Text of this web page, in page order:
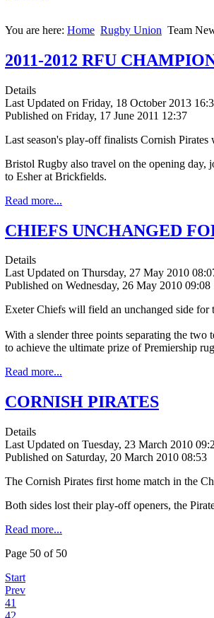
You are here: Home Rugby Union Team
2011-2012 RFU
Details
Last Updated on Friday, 18 October 2013
Published on Friday, 17 June 2011 12:37
Last season's play-off finalists Cornish
Bristol Rugby also travel on the opening day,
to Esher at Brickfields.
Read more...
CHIEFS UNCHANGED
Details
Last Updated on Thursday, 27 May 2010
Published on Wednesday, 26 May 2010 09:08
Exeter Chiefs will field an unchanged side
With a slender three points separating the
to achieve the ultimate prize of Premiership
Read more...
CORNISH PIRATES
Details
Last Updated on Tuesday, 23 March 2010
Published on Saturday, 20 March 2010 08:53
The Cornish Pirates first home match in the
Both sides lost their play-off openers, the
Read more...
Page 50 of 50
Start
Prev
41